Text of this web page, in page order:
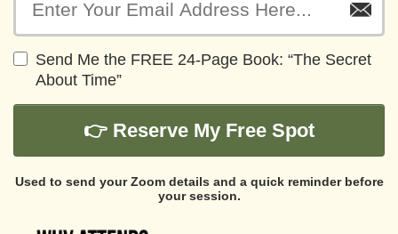
Send Me the FREE 24-Page Book: “The Secret
About Time”
👉 Reserve My Free Spot
Used to send your Zoom details and a quick reminder before
your session.